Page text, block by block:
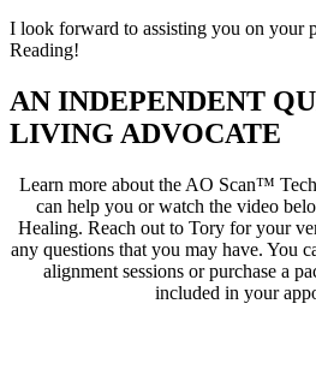
I look forward to assisting you on your
Reading!
AN INDEPENDENT
LIVING ADVOCATE
Learn more about the AO Scan™
can help you or watch the video
Healing. Reach out to Tory for your
any questions that you may have. You
alignment sessions or purchase a
included in your